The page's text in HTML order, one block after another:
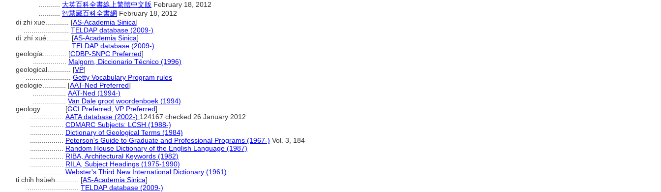
大英百科全書線上繁體中文版 February 18, 2012
智慧藏百科全書網 February 18, 2012
di zhi xue............ [AS-Academia Sinica]
TELDAP database (2009-)
dì zhí xué............ [AS-Academia Sinica]
TELDAP database (2009-)
geología............ [CDBP-SNPC Preferred]
Malgorn, Diccionario Técnico (1996)
geological............ [VP]
Getty Vocabulary Program rules
geologie............ [AAT-Ned Preferred]
AAT-Ned (1994-)
Van Dale groot woordenboek (1994)
geology............ [GCI Preferred VP Preferred]
AATA database (2002-) 124167 checked 26 January 2012
CDMARC Subjects: LCSH (1988-)
Dictionary of Geological Terms (1984)
Peterson's Guide to Graduate and Professional Programs (1967-) Vol. 3, 184
Random House Dictionary of the English Language (1987)
RIBA, Architectural Keywords (1982)
RILA, Subject Headings (1975-1990)
Webster's Third New International Dictionary (1961)
ti chih hsüeh............ [AS-Academia Sinica]
TELDAP database (2009-)